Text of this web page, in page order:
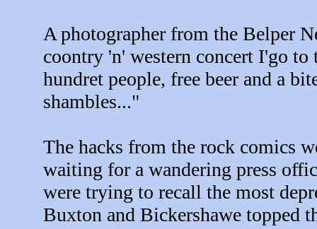
A photographer from the Belper
coontry 'n' western concert I'go
hundret people, free beer and a
shambles..."
The hacks from the rock comics
waiting for a wandering press
were trying to recall the most
Buxton and Bickershawe topped